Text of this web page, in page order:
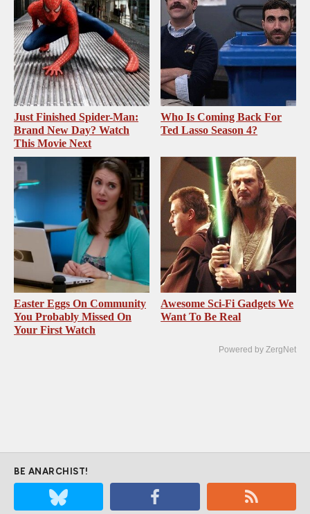
Just Finished Spider-Man:
Brand New Day? Watch
This Movie Next
Who Is Coming Back For
Ted Lasso Season 4?
Easter Eggs On Community
You Probably Missed On
Your First Watch
Awesome Sci-Fi Gadgets We
Want To Be Real
Powered by ZergNet
BE ANARCHIST!